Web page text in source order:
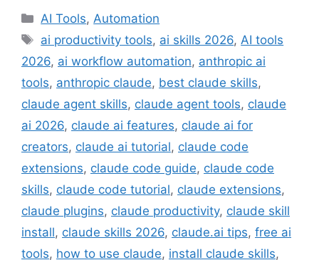
Categories
AI Tools, Automation
Tags
ai productivity tools, ai skills 2026, AI tools
2026, ai workflow automation, anthropic ai
tools, anthropic claude, best claude skills,
claude agent skills, claude agent tools, claude
ai 2026, claude ai features, claude ai for
creators, claude ai tutorial, claude code
extensions, claude code guide, claude code
skills, claude code tutorial, claude extensions,
claude plugins, claude productivity, claude skill
install, claude skills 2026, claude.ai tips, free ai
tools, how to use claude, install claude skills,